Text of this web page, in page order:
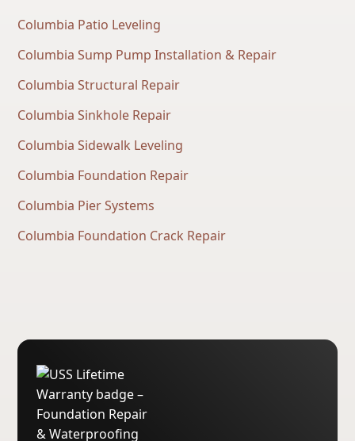
Columbia Patio Leveling
Columbia Sump Pump Installation & Repair
Columbia Structural Repair
Columbia Sinkhole Repair
Columbia Sidewalk Leveling
Columbia Foundation Repair
Columbia Pier Systems
Columbia Foundation Crack Repair